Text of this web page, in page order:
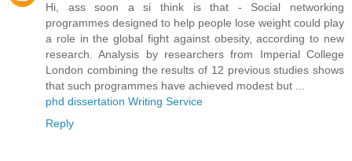
Hi, ass soon a si think is that - Social networking
programmes designed to help people lose weight could play
a role in the global fight against obesity, according to new
research. Analysis by researchers from Imperial College
London combining the results of 12 previous studies shows
that such programmes have achieved modest but ...
phd dissertation Writing Service
Reply